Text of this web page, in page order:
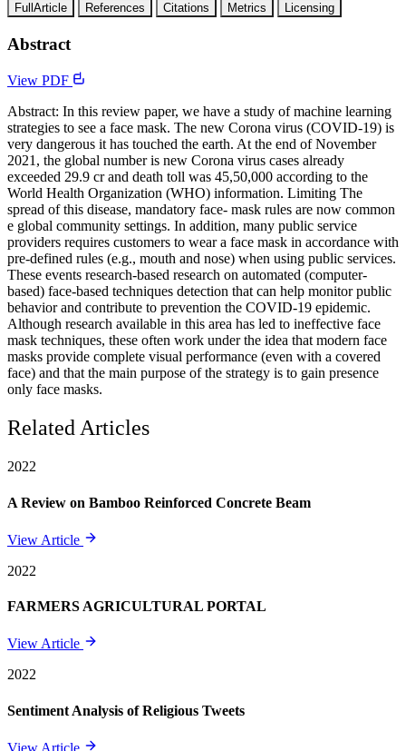
FullArticle References Citations Metrics Licensing
Abstract
View PDF
Abstract: In this review paper, we have a study of machine learning
strategies to see a face mask. The new Corona virus (COVID-19) is
very dangerous it has touched the earth. At the end of November
2021, the global number is new Corona virus cases already
exceeded 29.9 cr and death toll was 45,50,000 according to the
World Health Organization (WHO) information. Limiting The
spread of this disease, mandatory face- mask rules are now common
e global community settings. In addition, many public service
providers requires customers to wear a face mask in accordance with
pre-defined rules (e.g., mouth and nose) when using public services.
These events research-based research on automated (computer-
based) face-based techniques detection that can help monitor public
behavior and contribute to prevention the COVID-19 epidemic.
Although research available in this area has led to ineffective face
mask techniques, these often work under the idea that modern face
masks provide complete visual performance (even with a covered
face) and that the main purpose of the strategy is to gain presence
only face masks.
Related Articles
2022
A Review on Bamboo Reinforced Concrete Beam
View Article
2022
FARMERS AGRICULTURAL PORTAL
View Article
2022
Sentiment Analysis of Religious Tweets
View Article